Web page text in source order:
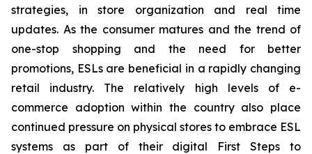
strategies, in store organization and real time
updates. As the consumer matures and the trend of
one-stop shopping and the need for better
promotions, ESLs are beneficial in a rapidly changing
retail industry. The relatively high levels of e-
commerce adoption within the country also place
continued pressure on physical stores to embrace ESL
systems as part of their digital First Steps to